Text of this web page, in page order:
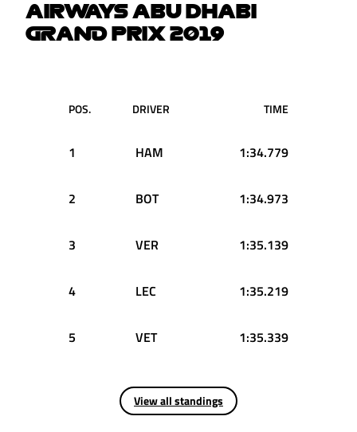
AIRWAYS ABU DHABI
GRAND PRIX 2019
POS. DRIVER TIME
1 HAM 1:34.779
2 BOT 1:34.973
3 VER 1:35.139
4 LEC 1:35.219
5 VET 1:35.339
View all standings